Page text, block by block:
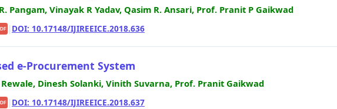
Pangam, Vinayak R Yadav, Qasim R. Ansari, Prof. Pranit P Gaikwad
| DOI: 10.17148/IJIREEICE.2018.636
e-Procurement System
Dinesh Solanki, Vinith Suvarna, Prof. Pranit Gaikwad
| DOI: 10.17148/IJIREEICE.2018.637